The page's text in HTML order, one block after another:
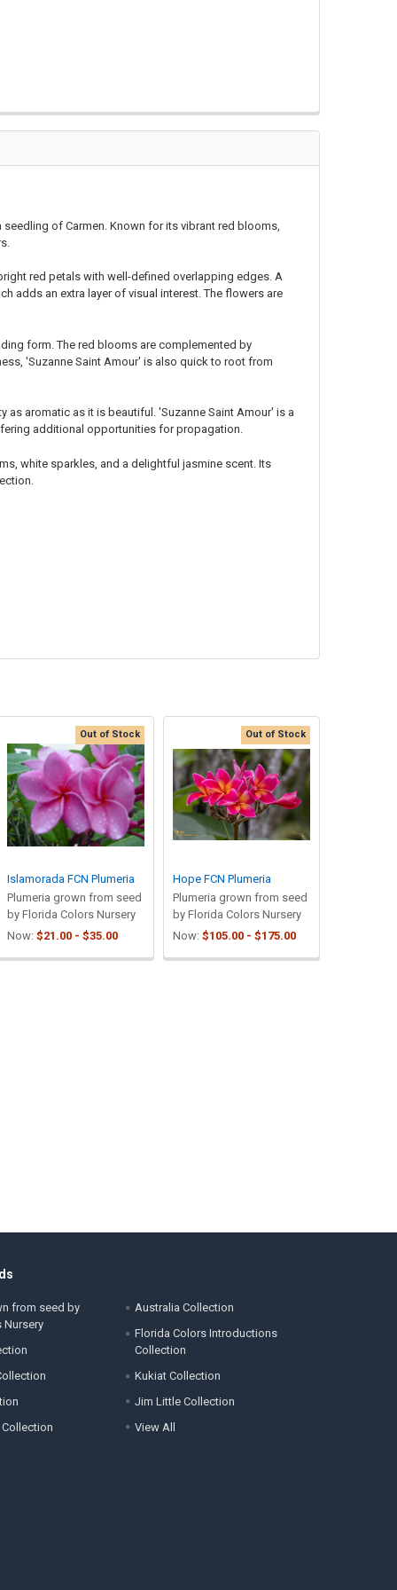
of Carmen. Known for its vibrant red blooms,
red petals with well-defined overlapping edges. A
adds an extra layer of visual interest. The flowers are
form. The red blooms are complemented by
'Suzanne Saint Amour' is also quick to root from
aromatic as it is beautiful. 'Suzanne Saint Amour' is a
additional opportunities for propagation.
white sparkles, and a delightful jasmine scent. Its
Out of Stock
Islamorada FCN Plumeria
Plumeria grown from seed
by Florida Colors Nursery
Now: $21.00 - $35.00
Out of Stock
Hope FCN Plumeria
Plumeria grown from seed
by Florida Colors Nursery
Now: $105.00 - $175.00
from seed by
Nursery
Australia Collection
Florida Colors Introductions
Collection
Kukiat Collection
Jim Little Collection
View All